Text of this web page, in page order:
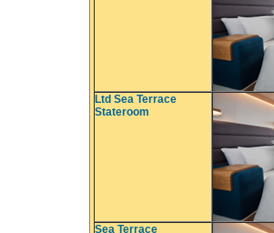
Ltd Sea Terrace
Stateroom
Sea Terrace